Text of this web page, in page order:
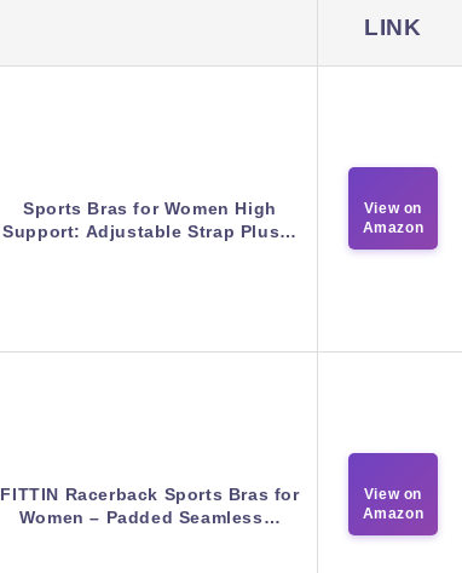
LINK
Sports Bras for Women High
Support: Adjustable Strap Plus…
View on
Amazon
FITTIN Racerback Sports Bras for
Women – Padded Seamless…
View on
Amazon